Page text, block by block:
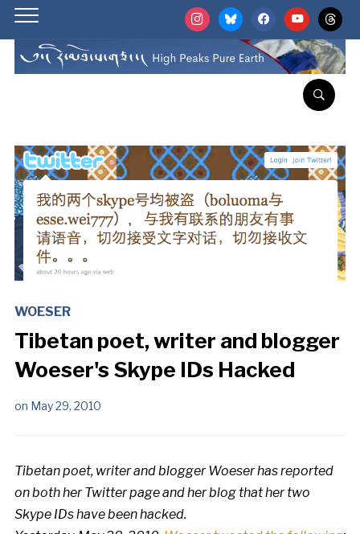
instagrambluesky facebookyoutubethreads
WOESER
Tibetan poet, writer and blogger
Woeser's Skype IDs Hacked
on May 29, 2010
Tibetan poet, writer and blogger Woeser has reported
on both her Twitter page and her blog that her two
Skype IDs have been hacked.